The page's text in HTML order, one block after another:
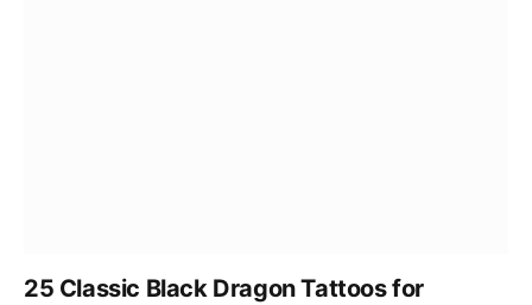
25 Classic Black Dragon Tattoos for